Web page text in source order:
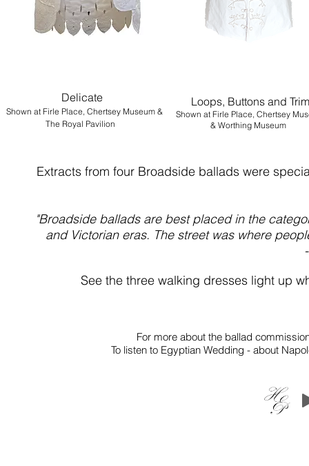
Delicate
Shown at Firle Place, Chertsey Museum &
The Royal Pavilion
Loops, Buttons and Trim
Shown at Firle Place, Chertsey
&Worthing Museum
Extracts from four Broadside ballads were
"Broadside ballads are best placed in the
and Victorian eras. The street was where
See the three walking dresses light up
For more about the ballad
To listen to Egyptian Wedding - about